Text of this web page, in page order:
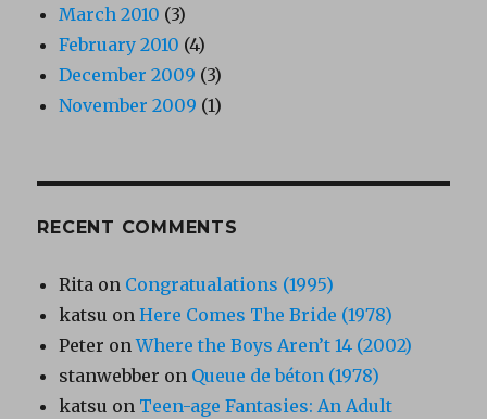
March 2010 (3)
February 2010 (4)
December 2009 (3)
November 2009 (1)
RECENT COMMENTS
Rita on Congratualations (1995)
katsu onHere Comes The Bride (1978)
Peter onWhere the Boys Aren’t 14 (2002)
stanwebber on Queue de béton (1978)
katsu on Teen-age Fantasies: An Adult